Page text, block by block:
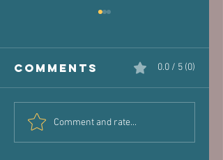
The Victim
Joint: How
Comments 0.0 / 5 (0)
Comment and rate...